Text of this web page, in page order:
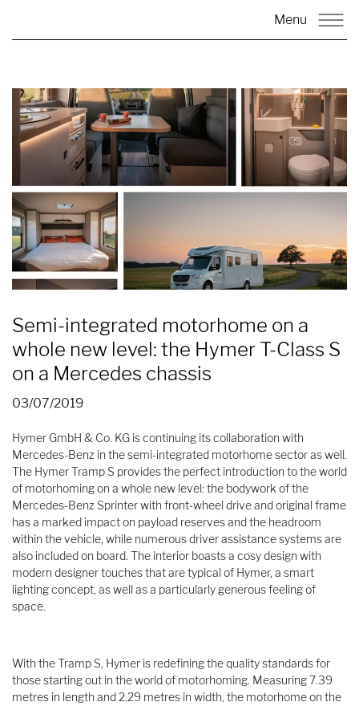
Menu
Semi-integrated motorhome on a
whole new level: the Hymer T-Class S
on a Mercedes chassis
03/07/2019
Hymer GmbH & Co. KG is continuing its collaboration with
Mercedes-Benz in the semi-integrated motorhome sector as well.
The Hymer Tramp S provides the perfect introduction to the world
of motorhoming on a whole new level: the bodywork of the
Mercedes-Benz Sprinter with front-wheel drive and original frame
has a marked impact on payload reserves and the headroom
within the vehicle, while numerous driver assistance systems are
also included on board. The interior boasts a cosy design with
modern designer touches that are typical of Hymer, a smart
lighting concept, as well as a particularly generous feeling of
space.
With the Tramp S, Hymer is redefining the quality standards for
those starting out in the world of motorhoming. Measuring 7.39
metres in length and 2.29 metres in width, the motorhome on the